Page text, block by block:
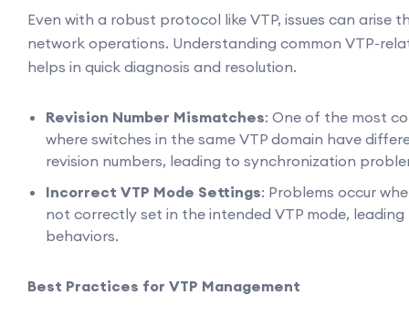
Even with a robust protocol like VTP, issues can arise
network operations. Understanding common VTP-
helps in quick diagnosis and resolution.
Revision Number Mismatches: One of the most
where switches in the same VTP domain have
revision numbers, leading to synchronization
Incorrect VTP Mode Settings: Problems occur
not correctly set in the intended VTP mode,
behaviors.
Best Practices for VTP Management